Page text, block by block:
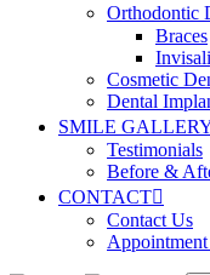
Orthodontic
Braces
Cosmetic
Dental
SMILE
Testimonials
Before &
CONTACT
Contact Us
Appointment